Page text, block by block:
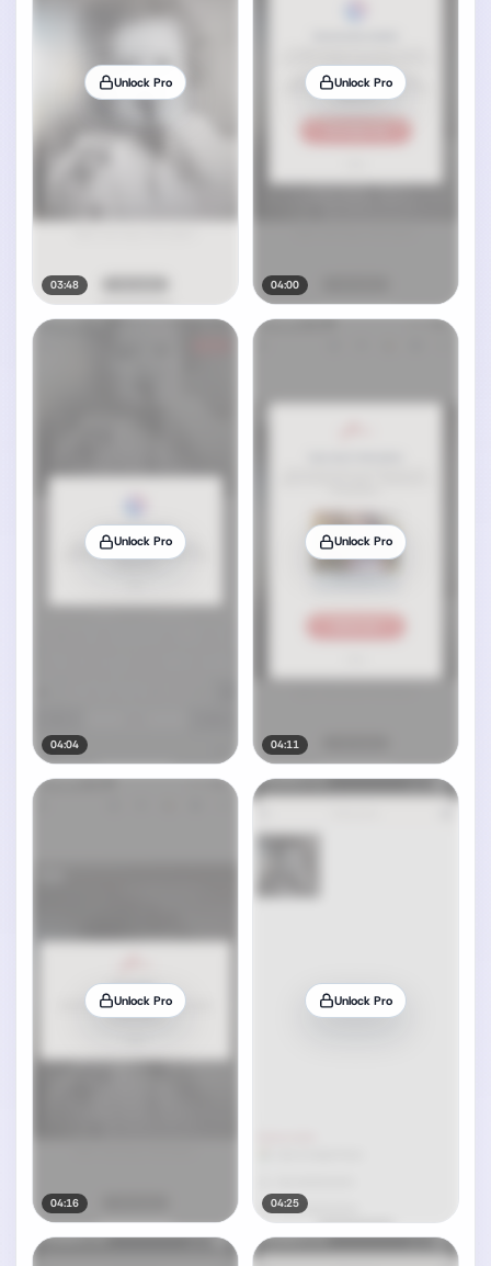
Unlock Pro
03:48
Unlock Pro
04:00
Unlock Pro
04:04
Unlock Pro
04:11
Unlock Pro
04:16
Unlock Pro
04:25